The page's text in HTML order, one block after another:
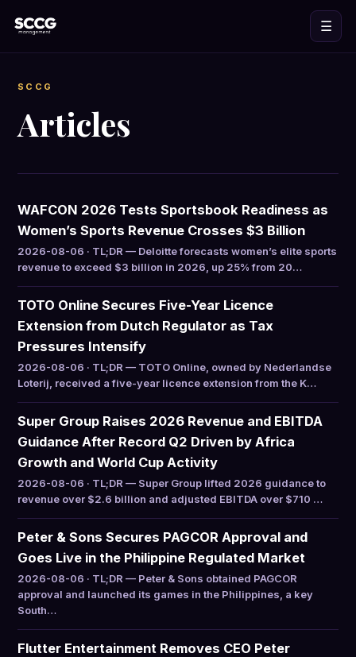
☰
SCCG
Articles
WAFCON 2026 Tests Sportsbook Readiness as
Women’s Sports Revenue Crosses $3 Billion
2026-08-06 · TL;DR — Deloitte forecasts women’s elite sports
revenue to exceed $3 billion in 2026, up 25% from 20…
TOTO Online Secures Five-Year Licence
Extension from Dutch Regulator as Tax
Pressures Intensify
2026-08-06 · TL;DR — TOTO Online, owned by Nederlandse
Loterij, received a five-year licence extension from the K…
Super Group Raises 2026 Revenue and EBITDA
Guidance After Record Q2 Driven by Africa
Growth and World Cup Activity
2026-08-06 · TL;DR — Super Group lifted 2026 guidance to
revenue over $2.6 billion and adjusted EBITDA over $710 …
Peter & Sons Secures PAGCOR Approval and
Goes Live in the Philippine Regulated Market
2026-08-06 · TL;DR — Peter & Sons obtained PAGCOR
approval and launched its games in the Philippines, a key
South…
Flutter Entertainment Removes CEO Peter